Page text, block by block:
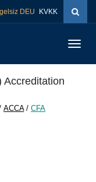
DEU KVKK
Accreditation
ACCA / CFA